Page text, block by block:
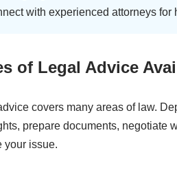
with experienced attorneys for
of Legal Advice
covers many areas of law.
prepare documents, negotiate
your issue.